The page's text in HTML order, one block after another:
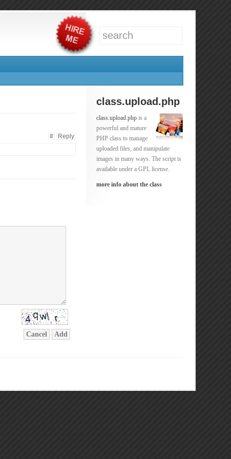
class.upload.php
class.upload.php is a
powerful and mature
PHP class to manage
uploaded files, and manipulate
images in many ways. The script is
available under a GPL license.
more info about the class
# Reply
Cancel Add